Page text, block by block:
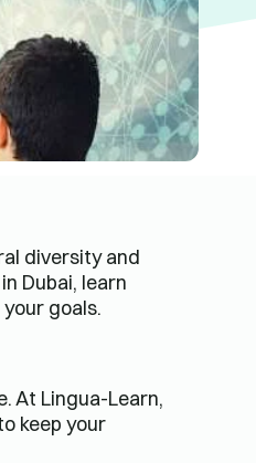
diversity and
Dubai, learn
goals.
At Lingua-Learn,
keep your